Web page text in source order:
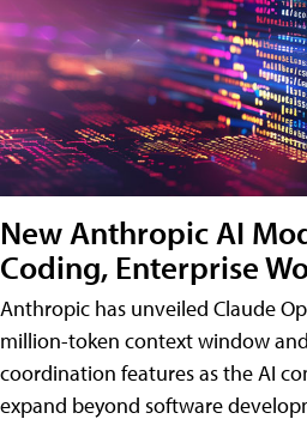
New Anthropic AI
Coding, Enterprise
Anthropic has unveiled Claude
million-token context window
coordination features as the AI
expand beyond software